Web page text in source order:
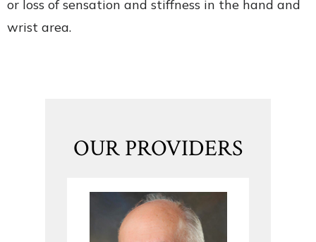
or loss of sensation and stiffness in the hand and
wrist area.
OUR PROVIDERS